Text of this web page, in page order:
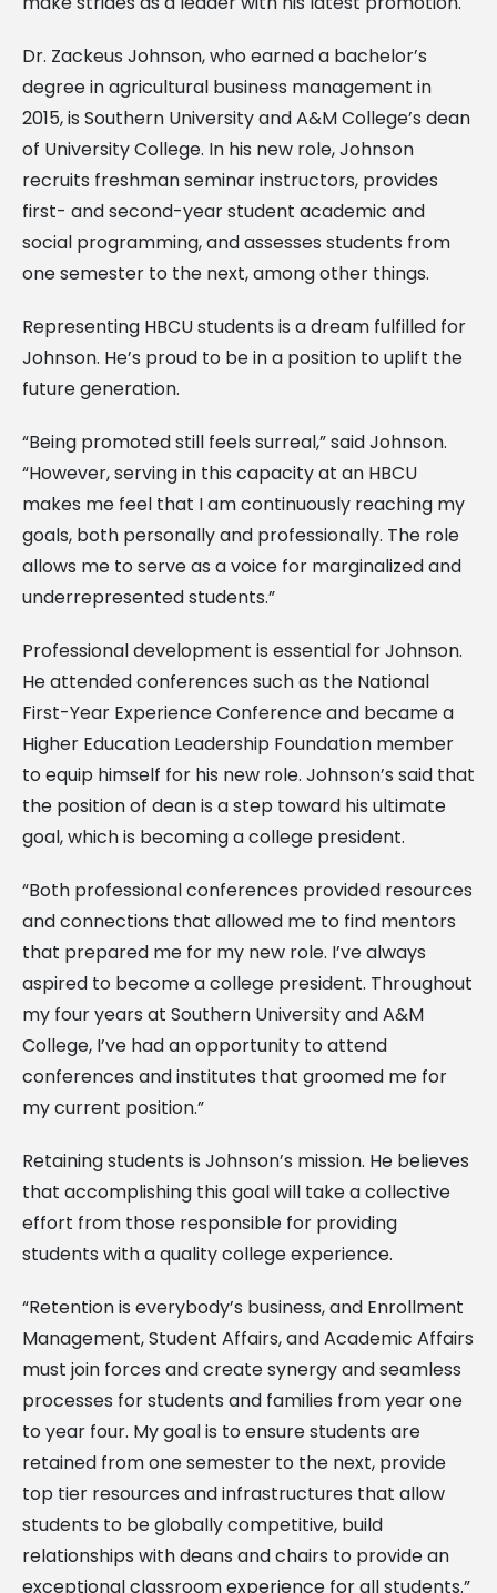
Dr. Zackeus Johnson, who earned a bachelor’s
degree in agricultural business management in
2015, is Southern University and A&M College’s dean
of University College. In his new role, Johnson
recruits freshman seminar instructors, provides
first- and second-year student academic and
social programming, and assesses students from
one semester to the next, among other things.
Representing HBCU students is a dream fulfilled for
Johnson. He’s proud to be in a position to uplift the
future generation.
“Being promoted still feels surreal,” said Johnson.
“However, serving in this capacity at an HBCU
makes me feel that I am continuously reaching my
goals, both personally and professionally. The role
allows me to serve as a voice for marginalized and
underrepresented students.”
Professional development is essential for Johnson.
He attended conferences such as the National
First-Year Experience Conference and became a
Higher Education Leadership Foundation member
to equip himself for his new role. Johnson’s said that
the position of dean is a step toward his ultimate
goal, which is becoming a college president.
“Both professional conferences provided resources
and connections that allowed me to find mentors
that prepared me for my new role. I’ve always
aspired to become a college president. Throughout
my four years at Southern University and A&M
College, I’ve had an opportunity to attend
conferences and institutes that groomed me for
my current position.”
Retaining students is Johnson’s mission. He believes
that accomplishing this goal will take a collective
effort from those responsible for providing
students with a quality college experience.
“Retention is everybody’s business, and Enrollment
Management, Student Affairs, and Academic Affairs
must join forces and create synergy and seamless
processes for students and families from year one
to year four. My goal is to ensure students are
retained from one semester to the next, provide
top tier resources and infrastructures that allow
students to be globally competitive, build
relationships with deans and chairs to provide an
exceptional classroom experience for all students.”